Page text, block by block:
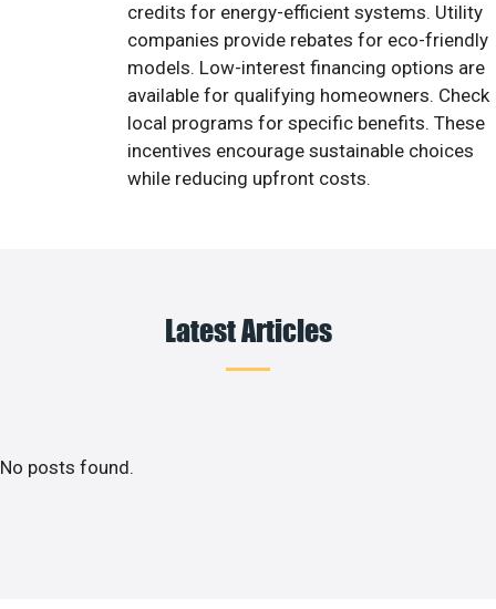
credits for energy-efficient systems. Utility
companies provide rebates for eco-friendly
models. Low-interest financing options are
available for qualifying homeowners. Check
local programs for specific benefits. These
incentives encourage sustainable choices
while reducing upfront costs.
Latest Articles
No posts found.